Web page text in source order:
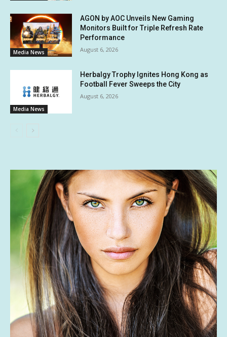
Media News
AGON by AOC Unveils New Gaming
Monitors Built for Triple Refresh Rate
Performance
August 6, 2026
Media News
Herbalgy Trophy Ignites Hong Kong as
Football Fever Sweeps the City
August 6, 2026